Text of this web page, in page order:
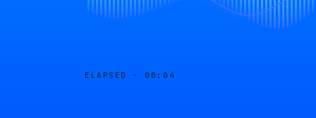
ELAPSED · 00:04